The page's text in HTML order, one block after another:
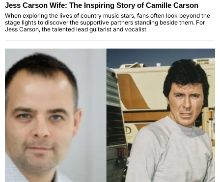
Jess Carson Wife: The Inspiring Story of Camille Carson
When exploring the lives of country music stars, fans often look beyond the
stage lights to discover the supportive partners standing beside them. For
Jess Carson, the talented lead guitarist and vocalist